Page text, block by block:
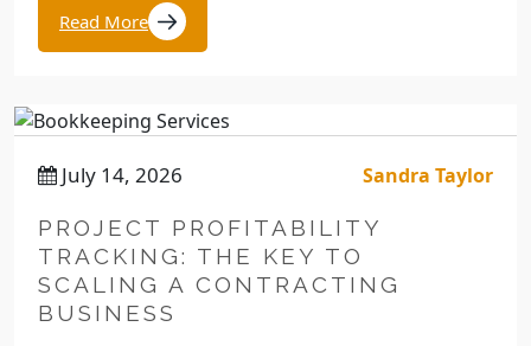
Read More
July 14, 2026 Sandra Taylor
PROJECT PROFITABILITY
TRACKING: THE KEY TO
SCALING A CONTRACTING
BUSINESS